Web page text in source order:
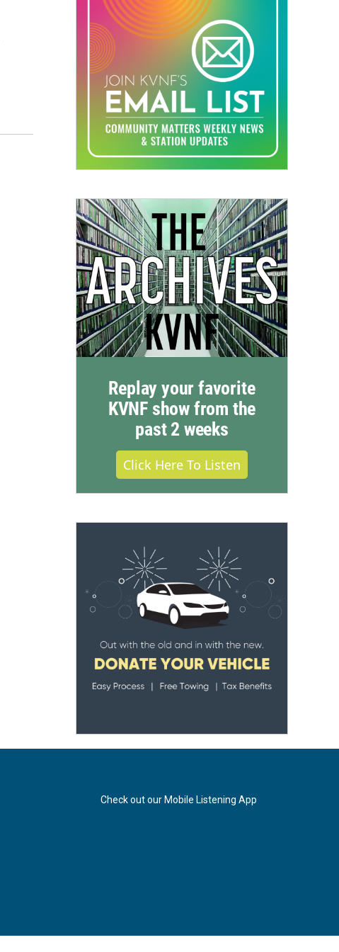
Replay your favorite
KVNF show from the
past 2 weeks
Click Here To Listen
Check out our Mobile Listening App